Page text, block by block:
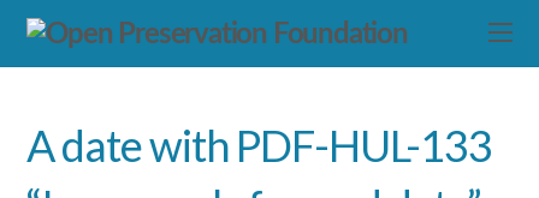
A date with PDF-HUL-133